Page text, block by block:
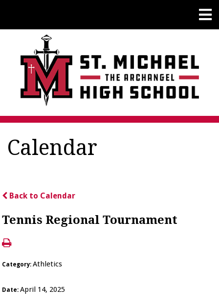
Calendar
Back to Calendar
Tennis Regional Tournament
Category:Athletics
Date:April 14, 2025